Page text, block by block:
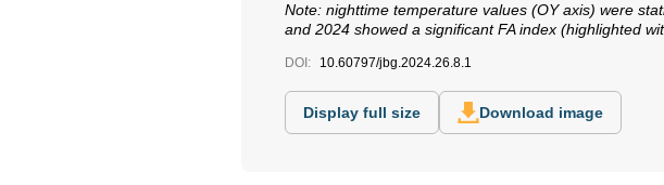
Note: nighttime temperature values ​​(OY axis) were
and 2024 showed a significant FA index (highlighted
DOI: 10.60797/jbg.2024.26.8.1
Display full size Download image